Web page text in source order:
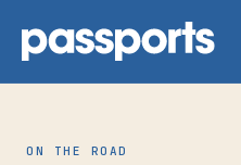
ON THE ROAD